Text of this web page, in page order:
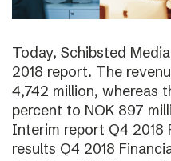
Today, Schibsted
2018 report. The
4,742 million, whereas
percent to NOK 897
Interim report Q4 2018
results Q4 2018